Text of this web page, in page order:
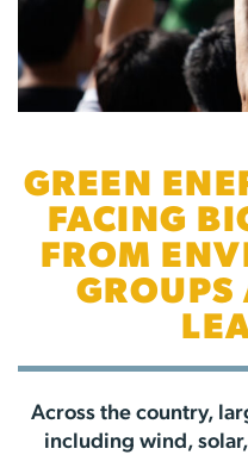
GREEN
FACING
FROM
GROUPS
Across the country,
including wind,